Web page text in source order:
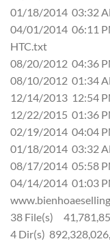
01/18/2014 03:32
04/01/2014 06:11
HTC.txt
08/20/2012 04:36
08/10/2012 01:34
12/14/2013 12:54
12/22/2015
02/19/2014
01/18/2014
08/17/2014
04/14/2014
38 File(s)
4 Dir(s)